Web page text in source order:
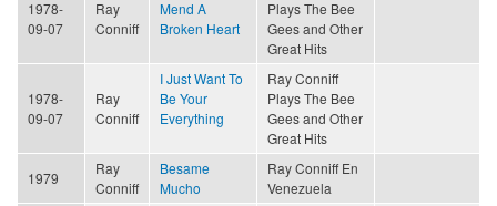
1978-
09-07
Ray
Conniff
Mend A
Broken Heart
Plays The Bee
Gees and Other
Great Hits
1978-
09-07
Ray
Conniff
I Just Want To
Be Your
Everything
Ray Conniff
Plays The Bee
Gees and Other
Great Hits
1979
Ray
Conniff
Besame
Mucho
Ray Conniff En
Venezuela